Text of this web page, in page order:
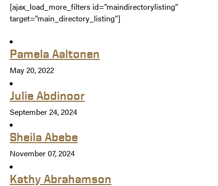
[ajax_load_more_filters id=”maindirectorylisting”
target=”main_directory_listing”]
Pamela Aaltonen
May 20, 2022
Julie Abdinoor
September 24, 2024
Sheila Abebe
November 07, 2024
Kathy Abrahamson